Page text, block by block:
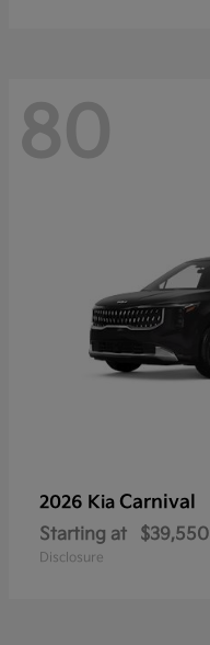
80
2026 Kia Carnival
Starting at $39,550
Disclosure